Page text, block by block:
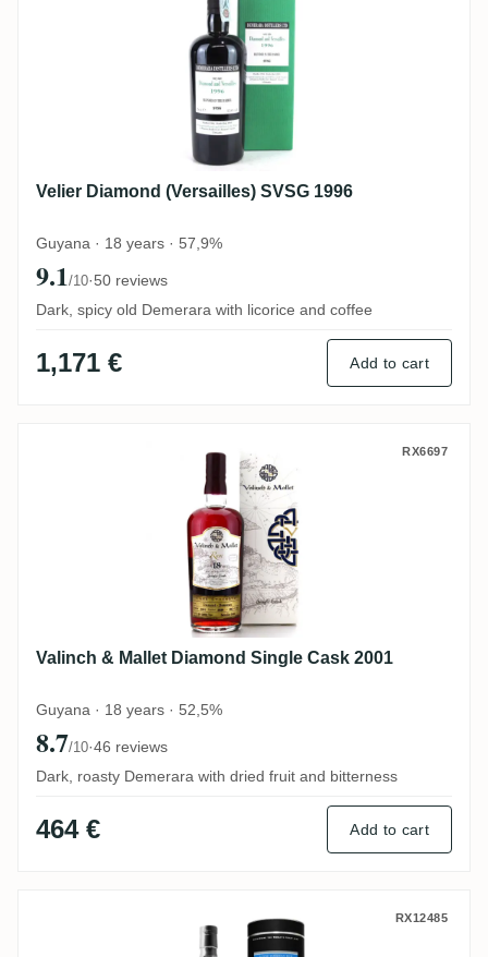
Velier Diamond (Versailles) SVSG 1996
Guyana · 18 years · 57,9%
9.1/10·50 reviews
Dark, spicy old Demerara with licorice and coffee
1,171 € Add to cart
Valinch & Mallet Diamond Single Cask
RX6697
Valinch & Mallet Diamond Single Cask 2001
Guyana · 18 years · 52,5%
8.7/10·46 reviews
Dark, roasty Demerara with dried fruit and bitterness
464 € Add to cart
Bristol Long Pond 1985 RX12485